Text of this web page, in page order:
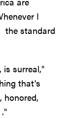
I
the standard
is surreal,"
that's
honored,